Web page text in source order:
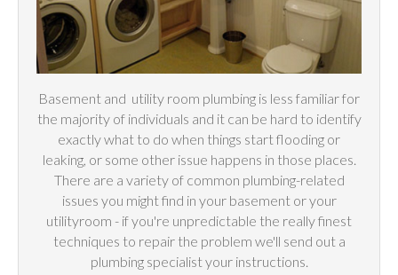
Basement and utility room plumbing is less familiar for
the majority of individuals and it can be hard to identify
exactly what to do when things start flooding or
leaking, or some other issue happens in those places.
There are a variety of common plumbing-related
issues you might find in your basement or your
utilityroom - if you're unpredictable the really finest
techniques to repair the problem we'll send out a
plumbing specialist your instructions.